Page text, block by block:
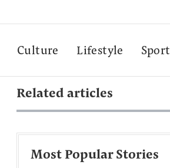
Culture Lifestyle Sport
Related articles
Most Popular Stories